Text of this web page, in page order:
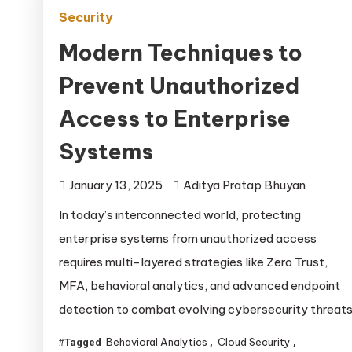
Security
Modern Techniques to
Prevent Unauthorized
Access to Enterprise
Systems
January 13, 2025
Aditya Pratap Bhuyan
In today’s interconnected world, protecting
enterprise systems from unauthorized access
requires multi-layered strategies like Zero Trust,
MFA, behavioral analytics, and advanced endpoint
detection to combat evolving cybersecurity
Tagged Behavioral Analytics , Cloud Security ,